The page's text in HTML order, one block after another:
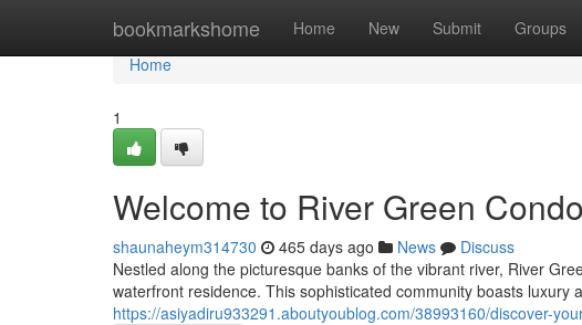
bookmarkshome Home New Submit Groups
Home
Home
1
Welcome to River Green Condo
shaunaheym314730 465 days ago News
Discuss
Nestled along the picturesque banks of the vibrant river, River
waterfront residence. This sophisticated community boasts luxury
https://asiyadiru933291.aboutyoublog.com/38993160/discover-